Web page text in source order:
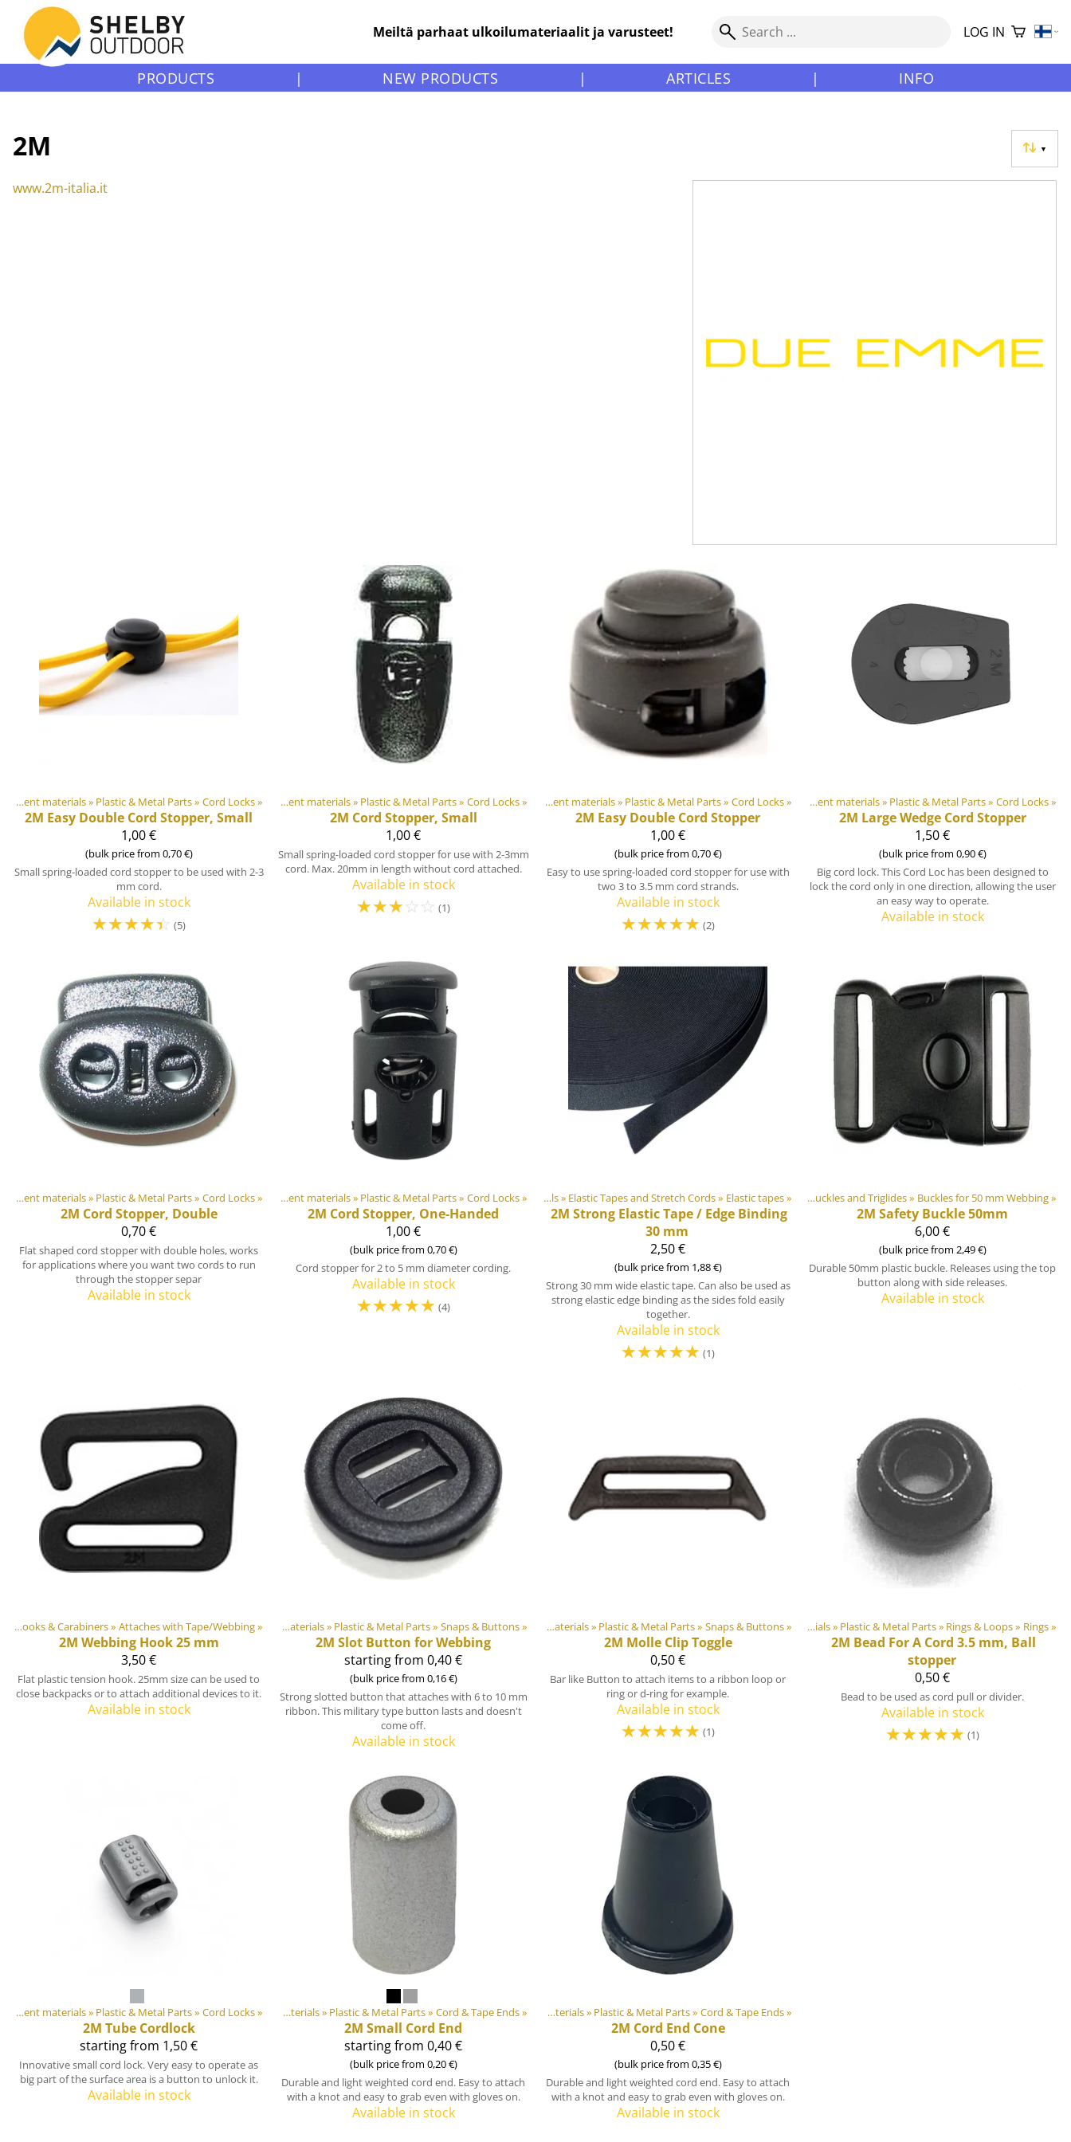
Meiltä parhaat ulkoilumateriaalit ja varusteet! LOG IN
PRODUCTS | NEW PRODUCTS | ARTICLES | INFO
▼
2M
www.2m-italia.it
DIY Outdoor equipment materials‪» Plastic & Metal Parts‪» Cord Locks‪»
2M Easy Double Cord Stopper, Small
1,00 €
(bulk price from 0,70 €)
Small spring-loaded cord stopper to be used with 2-3
mm cord.
Available in stock
☆☆☆☆☆ (5)
Products ‪» DIY Outdoor equipment materials‪» Plastic & Metal Parts‪» Cord Locks‪»
2M Cord Stopper, Small
1,00 €
Small spring-loaded cord stopper for use with 2-3mm
cord. Max. 20mm in length without cord attached.
Available in stock
☆☆☆☆ ☆ (1)
Products ‪» DIY Outdoor equipment materials‪» Plastic & Metal Parts‪» Cord Locks‪»
2M Easy Double Cord Stopper
1,00 €
(bulk price from 0,70 €)
Easy to use spring-loaded cord stopper for use with
two 3 to 3.5 mm cord strands.
Available in stock
☆☆☆☆☆ (2)
Products ‪» DIY Outdoor equipment materials‪» Plastic & Metal Parts‪» Cord Locks‪»
2M Large Wedge Cord Stopper
1,50 €
(bulk price from 0,90 €)
Big cord lock. This Cord Loc has been designed to
lock the cord only in one direction, allowing the user
an easy way to operate.
Available in stock
DIY Outdoor equipment materials‪» Plastic & Metal Parts‪» Cord Locks‪»
2M Cord Stopper, Double
0,70 €
Flat shaped cord stopper with double holes, works
for applications where you want two cords to run
through the stopper separ
Available in stock
Products ‪» DIY Outdoor equipment materials‪» Plastic & Metal Parts‪» Cord Locks‪»
2M Cord Stopper, One-Handed
1,00 €
(bulk price from 0,70 €)
Cord stopper for 2 to 5 mm diameter cording.
Available in stock
☆☆☆☆☆ (4)
Products‪» DIY Outdoor equipment materials‪» Elastic Tapes and Stretch Cords‪» Elastic tapes‪»
2M Strong Elastic Tape / Edge Binding
30 mm
2,50 €
(bulk price from 1,88 €)
Strong 30 mm wide elastic tape. Can also be used as
strong elastic edge binding as the sides fold easily
together.
Available in stock
☆☆☆☆☆ (1)
Products‪» DIY Outdoor equipment materials‪» Plastic & Metal Parts Buckles and Triglides‪» Buckles for 50 mm Webbing‪»
2M Safety Buckle 50mm
6,00 €
(bulk price from 2,49 €)
Durable 50mm plastic buckle. Releases using the top
button along with side releases.
Available in stock
Hooks & Carabiners‪» Attaches with Tape/Webbing‪»
2M Webbing Hook 25 mm
3,50 €
Flat plastic tension hook. 25mm size can be used to
close backpacks or to attach additional devices to it.
Available in stock
Products‪» DIY Outdoor equipment materials‪» Plastic & Metal Parts‪» Snaps & Buttons‪»
2M Slot Button for Webbing
starting from 0,40 €
(bulk price from 0,16 €)
Strong slotted button that attaches with 6 to 10 mm
ribbon. This military type button lasts and doesn't
come off.
Available in stock
Products ‪» DIY Outdoor equipment materials‪» Plastic & Metal Parts‪» Snaps & Buttons‪»
2M Molle Clip Toggle
0,50 €
Bar like Button to attach items to a ribbon loop or
ring or d-ring for example.
Available in stock
☆☆☆☆☆ (1)
Products‪» DIY Outdoor equipment materials‪» Plastic & Metal Parts‪» Rings & Loops‪» Rings‪»
2M Bead For A Cord 3.5 mm, Ball
stopper
0,50 €
Bead to be used as cord pull or divider.
Available in stock
☆☆☆☆☆ (1)
DIY Outdoor equipment materials‪» Plastic & Metal Parts‪» Cord Locks‪»
2M Tube Cordlock
starting from 1,50 €
Innovative small cord lock. Very easy to operate as
big part of the surface area is a button to unlock it.
Available in stock
Products‪» DIY Outdoor equipment materials‪» Plastic & Metal Parts‪» Cord & Tape Ends‪»
2M Small Cord End
starting from 0,40 €
(bulk price from 0,20 €)
Durable and light weighted cord end. Easy to attach
with a knot and easy to grab even with gloves on.
Available in stock
Products ‪» DIY Outdoor equipment materials‪» Plastic & Metal Parts‪» Cord & Tape Ends‪»
2M Cord End Cone
0,50 €
(bulk price from 0,35 €)
Durable and light weighted cord end. Easy to attach
with a knot and easy to grab even with gloves on.
Available in stock